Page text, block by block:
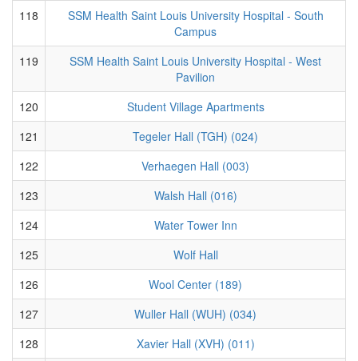
118
SSM Health Saint Louis University Hospital - South
Campus
119
SSM Health Saint Louis University Hospital - West
Pavilion
120
Student Village Apartments
121
Tegeler Hall (TGH) (024)
122
Verhaegen Hall (003)
123
Walsh Hall (016)
124
Water Tower Inn
125
Wolf Hall
126
Wool Center (189)
127
Wuller Hall (WUH) (034)
128
Xavier Hall (XVH) (011)